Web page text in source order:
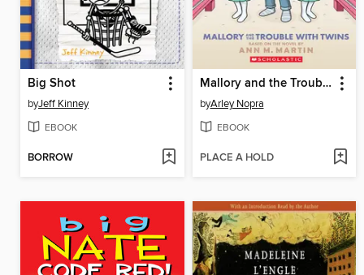
Big Shot
byJeff Kinney
EBOOK
BORROW
Mallory and the Trouble with Twins
byArley Nopra
EBOOK
PLACE A HOLD